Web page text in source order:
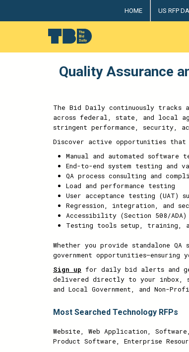
HOME US RFP
Quality Assurance
The Bid Daily continuously tracks
across federal, state, and local
stringent performance, security,
Discover active opportunities that
Manual and automated software
End-to-end system testing and
QA process consulting and
Load and performance testing
User acceptance testing (UAT)
Regression, integration, and
Accessibility (Section 508/
Testing tools setup, training,
Whether you provide standalone
government opportunities—ensuring
Sign up for daily bid alerts and
delivered directly to your inbox,
and Local Government, and Non-
Most Searched Technology RFPs
Website, Web Application,
Product Software, Enterprise